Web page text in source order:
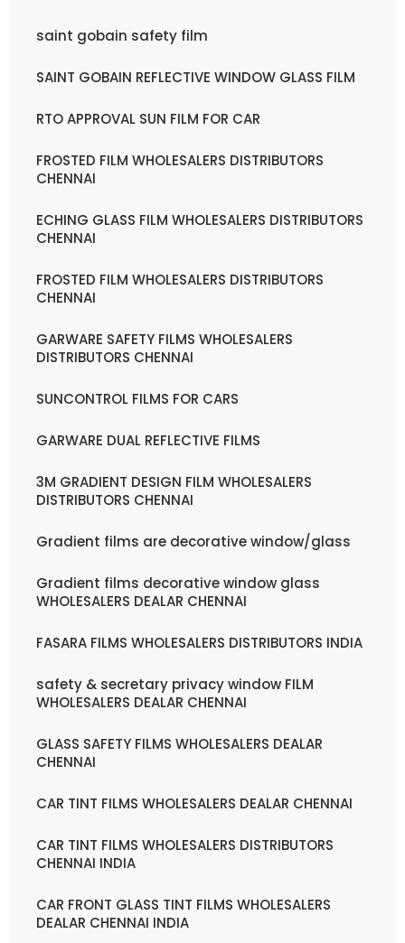
saint gobain safety film
SAINT GOBAIN REFLECTIVE WINDOW GLASS FILM
RTO APPROVAL SUN FILM FOR CAR
FROSTED FILM WHOLESALERS DISTRIBUTORS
CHENNAI
ECHING GLASS FILM WHOLESALERS DISTRIBUTORS
CHENNAI
FROSTED FILM WHOLESALERS DISTRIBUTORS
CHENNAI
GARWARE SAFETY FILMS WHOLESALERS
DISTRIBUTORS CHENNAI
SUNCONTROL FILMS FOR CARS
GARWARE DUAL REFLECTIVE FILMS
3M GRADIENT DESIGN FILM WHOLESALERS
DISTRIBUTORS CHENNAI
Gradient films are decorative window/glass
Gradient films decorative window glass
WHOLESALERS DEALAR CHENNAI
FASARA FILMS WHOLESALERS DISTRIBUTORS INDIA
safety & secretary privacy window FILM
WHOLESALERS DEALAR CHENNAI
GLASS SAFETY FILMS WHOLESALERS DEALAR
CHENNAI
CAR TINT FILMS WHOLESALERS DEALAR CHENNAI
CAR TINT FILMS WHOLESALERS DISTRIBUTORS
CHENNAI INDIA
CAR FRONT GLASS TINT FILMS WHOLESALERS
DEALAR CHENNAI INDIA